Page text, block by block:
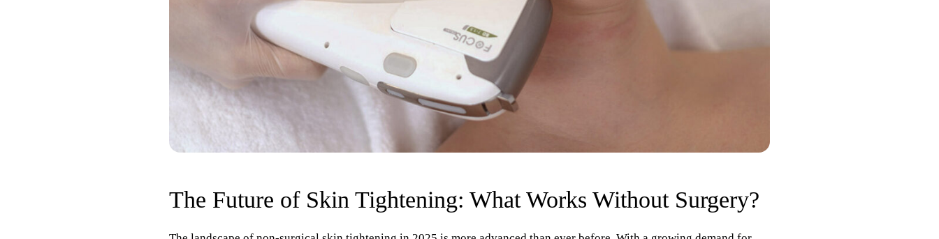
The Future of Skin Tightening: What Works Without Surgery?